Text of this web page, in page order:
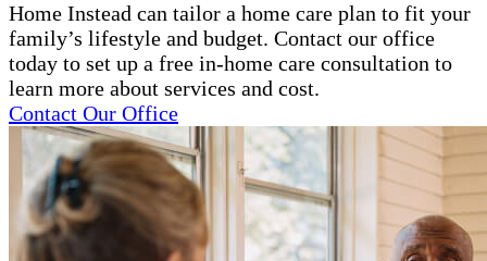
Home Instead can tailor a home care plan to fit your
family’s lifestyle and budget. Contact our office
today to set up a free in-home care consultation to
learn more about services and cost.
Contact Our Office